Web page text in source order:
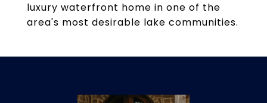
luxury waterfront home in one of the
area's most desirable lake communities.